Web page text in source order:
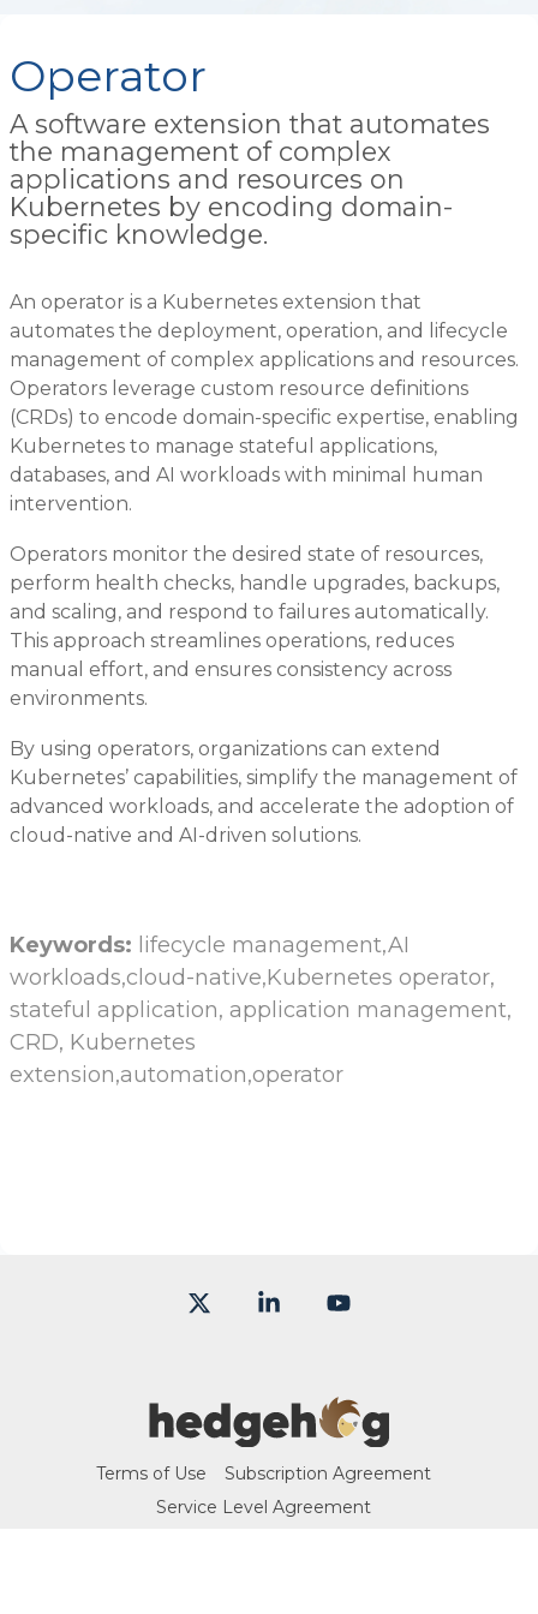
Operator
A software extension that automates
the management of complex
applications and resources on
Kubernetes by encoding domain-
specific knowledge.
An operator is a Kubernetes extension that
automates the deployment, operation, and lifecycle
management of complex applications and resources.
Operators leverage custom resource definitions
(CRDs) to encode domain-specific expertise, enabling
Kubernetes to manage stateful applications,
databases, and AI workloads with minimal human
intervention.
Operators monitor the desired state of resources,
perform health checks, handle upgrades, backups,
and scaling, and respond to failures automatically.
This approach streamlines operations, reduces
manual effort, and ensures consistency across
environments.
By using operators, organizations can extend
Kubernetes’ capabilities, simplify the management of
advanced workloads, and accelerate the adoption of
cloud-native and AI-driven solutions.
Keywords: lifecycle management,AI
workloads,cloud-native,Kubernetes operator,
stateful application, application management,
CRD, Kubernetes
extension,automation,operator
Terms of Use
Subscription Agreement
Service Level Agreement
Linkedin